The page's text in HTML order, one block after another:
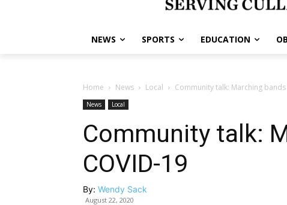
NEWS SPORTS EDUCATION
Home News Local Community talk: Marching
News Local
Community talk:
COVID-19
By: Wendy Sack
August 22, 2020